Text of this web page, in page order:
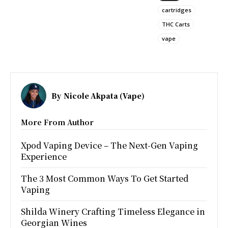
cartridges
THC Carts
vape
By Nicole Akpata (Vape)
More From Author
Xpod Vaping Device – The Next-Gen Vaping
Experience
The 3 Most Common Ways To Get Started
Vaping
Shilda Winery Crafting Timeless Elegance in
Georgian Wines